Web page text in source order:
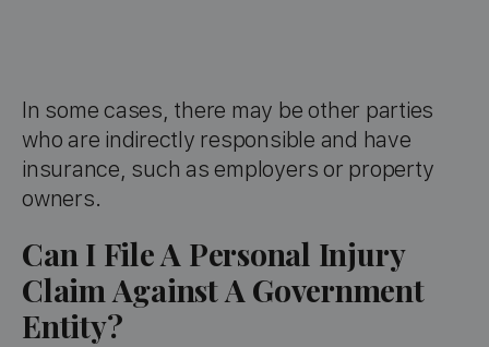
In some cases, there may be other parties
who are indirectly responsible and have
insurance, such as employers or property
owners.
Can I File A Personal Injury
Claim Against A Government
Entity?